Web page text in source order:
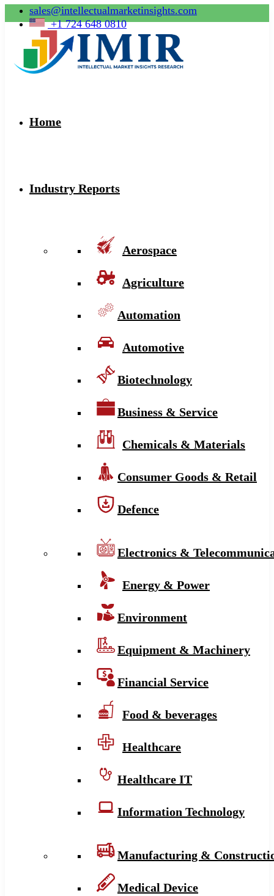
sales@intellectualmarketinsights.com
+1 724 648 0810
Home
Industry Reports
Aerospace
Agriculture
Automation
Automotive
Biotechnology
Business & Service
Chemicals & Materials
Consumer Goods & Retail
Defence
Electronics &
Energy & Power
Environment
Equipment & Machinery
Financial Service
Food & beverages
Healthcare
Healthcare IT
Information Technology
Manufacturing &
Medical Device